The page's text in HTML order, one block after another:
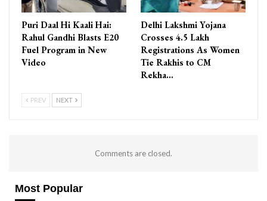
Puri Daal Hi Kaali Hai:
Rahul Gandhi Blasts E20
Fuel Program in New
Video
Delhi Lakshmi Yojana
Crosses 4.5 Lakh
Registrations As Women
Tie Rakhis to CM
Rekha…
PREV NEXT
Comments are closed.
Most Popular